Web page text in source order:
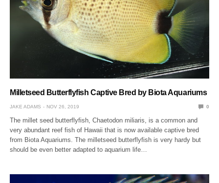
Milletseed Butterflyfish Captive Bred by Biota Aquariums
JAKE ADAMS NOV 26, 2019 0
The millet seed butterflyfish, Chaetodon miliaris, is a common and
very abundant reef fish of Hawaii that is now available captive bred
from Biota Aquariums. The milletseed butterflyfish is very hardy but
should be even better adapted to aquarium life…